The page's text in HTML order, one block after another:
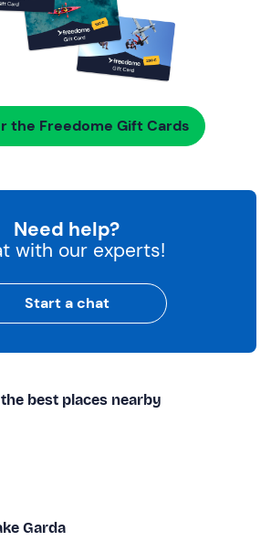
the Freedome Gift Cards
Need help?
with our experts!
Start a chat
best places nearby
Garda